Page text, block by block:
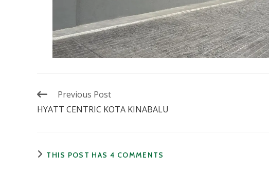
Previous Post
HYATT CENTRIC KOTA KINABALU
THIS POST HAS 4 COMMENTS